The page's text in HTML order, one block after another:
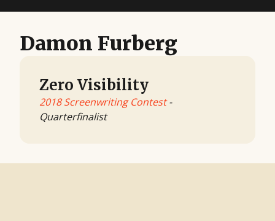
Damon Furberg
Zero Visibility
2018 Screenwriting Contest-
Quarterfinalist